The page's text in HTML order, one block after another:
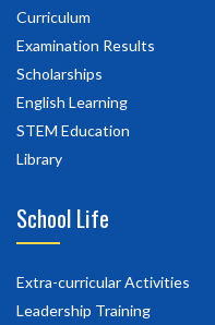
Curriculum
Examination Results
Scholarships
English Learning
STEM Education
Library
School Life
Extra-curricular Activities
Leadership Training